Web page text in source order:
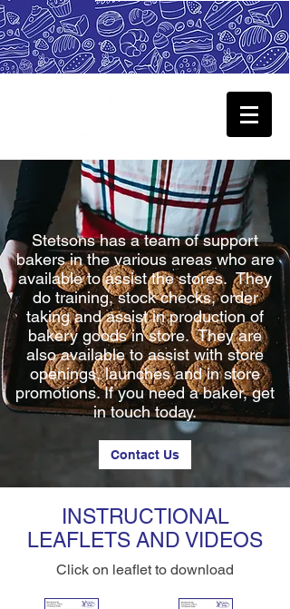
Stetsons has a team of support
bakers in the various areas who are
available to assist the stores. They
do training, stock checks, order
taking and assist in production of
bakery goods in store. They are
also available to assist with store
openings, launches and in store
promotions. If you need a baker, get
in touch today.
Contact Us
INSTRUCTIONAL
LEAFLETS AND VIDEOS
Click on leaflet to download